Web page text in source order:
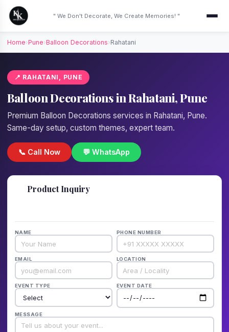
" We Don't Decorate, We Create Memories! "
Home›Pune›Balloon Decorations›Rahatani
📍 RAHATANI, PUNE
Balloon Decorations in Rahatani, Pune
Premium Balloon Decorations services in Rahatani, Pune.
Same-day setup, custom themes, expert team.
📞 Call Now 💬 WhatsApp
Product Inquiry
NAME PHONE NUMBER
EMAIL LOCATION
EVENT TYPE EVENT DATE
MESSAGE